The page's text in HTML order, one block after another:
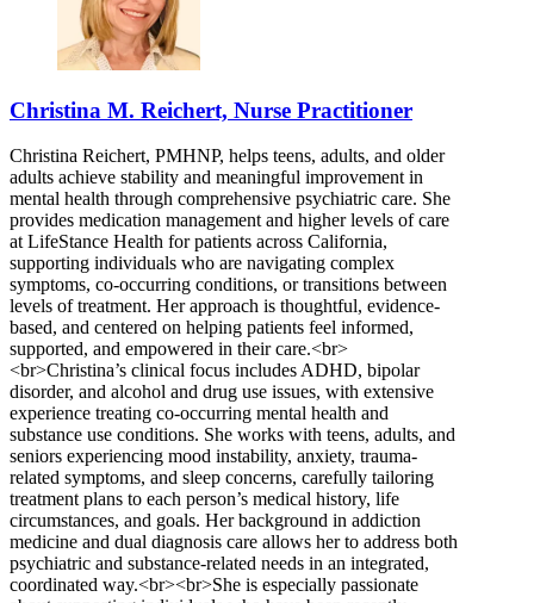
Christina M. Reichert, Nurse Practitioner
Christina Reichert, PMHNP, helps teens, adults, and older
adults achieve stability and meaningful improvement in
mental health through comprehensive psychiatric care. She
provides medication management and higher levels of care
at LifeStance Health for patients across California,
supporting individuals who are navigating complex
symptoms, co-occurring conditions, or transitions between
levels of treatment. Her approach is thoughtful, evidence-
based, and centered on helping patients feel informed,
supported, and empowered in their care.<br>
<br>Christina’s clinical focus includes ADHD, bipolar
disorder, and alcohol and drug use issues, with extensive
experience treating co-occurring mental health and
substance use conditions. She works with teens, adults, and
seniors experiencing mood instability, anxiety, trauma-
related symptoms, and sleep concerns, carefully tailoring
treatment plans to each person’s medical history, life
circumstances, and goals. Her background in addiction
medicine and dual diagnosis care allows her to address both
psychiatric and substance-related needs in an integrated,
coordinated way.<br><br>She is especially passionate